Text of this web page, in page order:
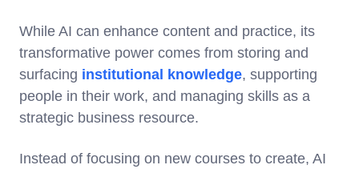
While AI can enhance content and practice, its
transformative power comes from storing and
surfacing institutional knowledge, supporting
people in their work, and managing skills as a
strategic business resource.
Instead of focusing on new courses to create, AI